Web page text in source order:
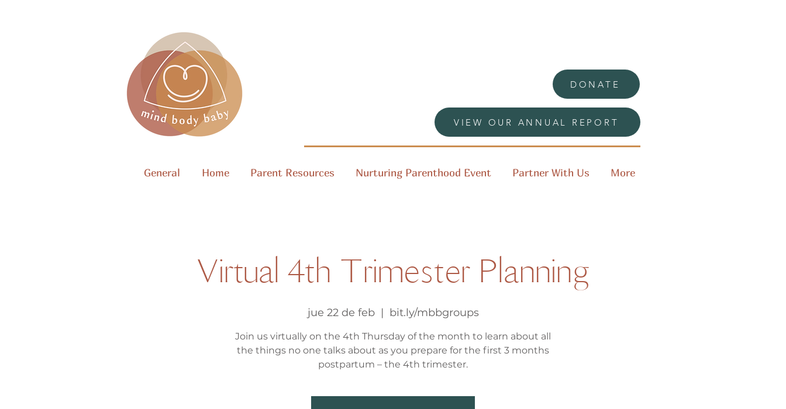
DONATE
VIEW OUR ANNUAL REPORT
General Home Parent Resources Nurturing Parenthood Event Partner With Us More
Virtual 4th Trimester Planning
jue 22 de feb
  |
bit.ly/mbbgroups
Join us virtually on the 4th Thursday of the month to learn about all
the things no one talks about as you prepare for the first 3 months
postpartum – the 4th trimester.